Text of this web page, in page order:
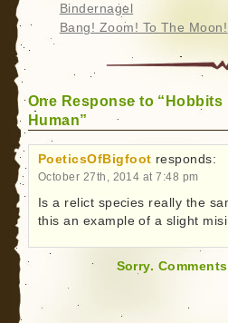
Bindernagel
Bang! Zoom! To The Moon!
One Response to “Hobbits
Human”
PoeticsOfBigfoot responds:
October 27th, 2014 at 7:48 pm
Is a relict species really the
this an example of a slight
Sorry.